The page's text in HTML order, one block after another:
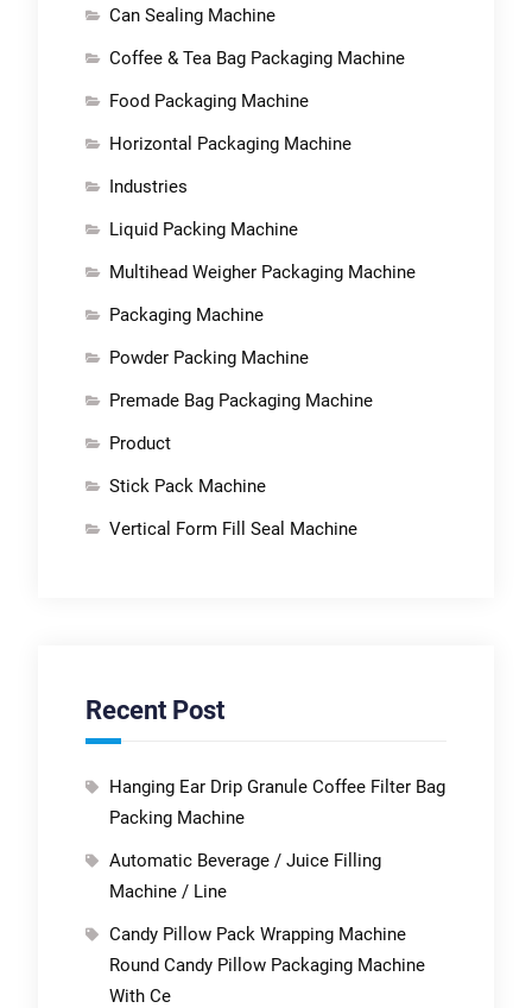
Can Sealing Machine
Coffee & Tea Bag Packaging Machine
Food Packaging Machine
Horizontal Packaging Machine
Industries
Liquid Packing Machine
Multihead Weigher Packaging Machine
Packaging Machine
Powder Packing Machine
Premade Bag Packaging Machine
Product
Stick Pack Machine
Vertical Form Fill Seal Machine
Recent Post
Hanging Ear Drip Granule Coffee Filter Bag
Packing Machine
Automatic Beverage / Juice Filling
Machine / Line
Candy Pillow Pack Wrapping Machine
Round Candy Pillow Packaging Machine
With Ce